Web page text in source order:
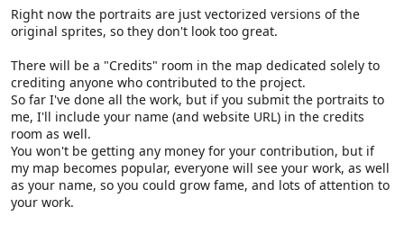
Right now the portraits are just vectorized versions of the
original sprites, so they don't look too great.
There will be a "Credits" room in the map dedicated solely to
crediting anyone who contributed to the project.
So far I've done all the work, but if you submit the portraits to
me, I'll include your name (and website URL) in the credits
room as well.
You won't be getting any money for your contribution, but if
my map becomes popular, everyone will see your work, as well
as your name, so you could grow fame, and lots of attention to
your work.